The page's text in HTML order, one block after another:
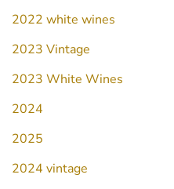
2022 white wines
2023 Vintage
2023 White Wines
2024
2025
2024 vintage